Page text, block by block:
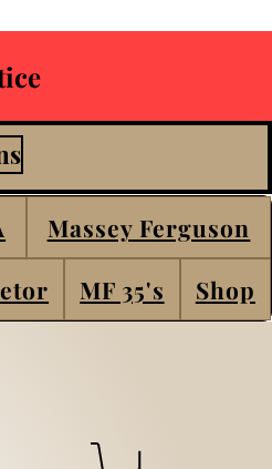
Massey Ferguson
MF 35's Shop